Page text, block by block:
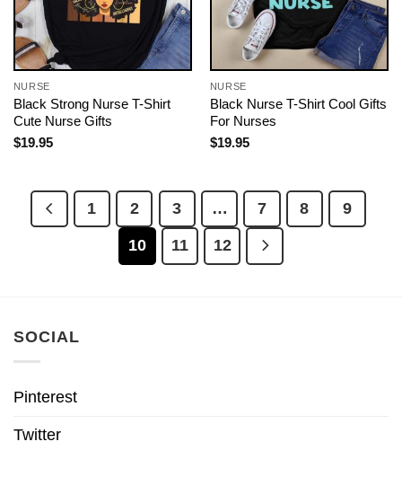
NURSE
Black Strong Nurse T-Shirt
Cute Nurse Gifts
$19.95
NURSE
Black Nurse T-Shirt Cool Gifts
For Nurses
$19.95
1 2 3 … 7 8
9
10
11 12
SOCIAL
Pinterest
Twitter